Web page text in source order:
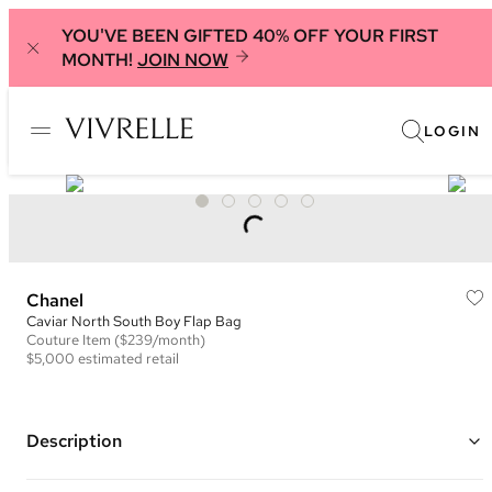
YOU'VE BEEN GIFTED 40% OFF YOUR FIRST
MONTH! JOIN NOW
LOGIN
Chanel
Caviar North South Boy Flap Bag
Couture Item ($239/month)
$5,000 estimated retail
Description